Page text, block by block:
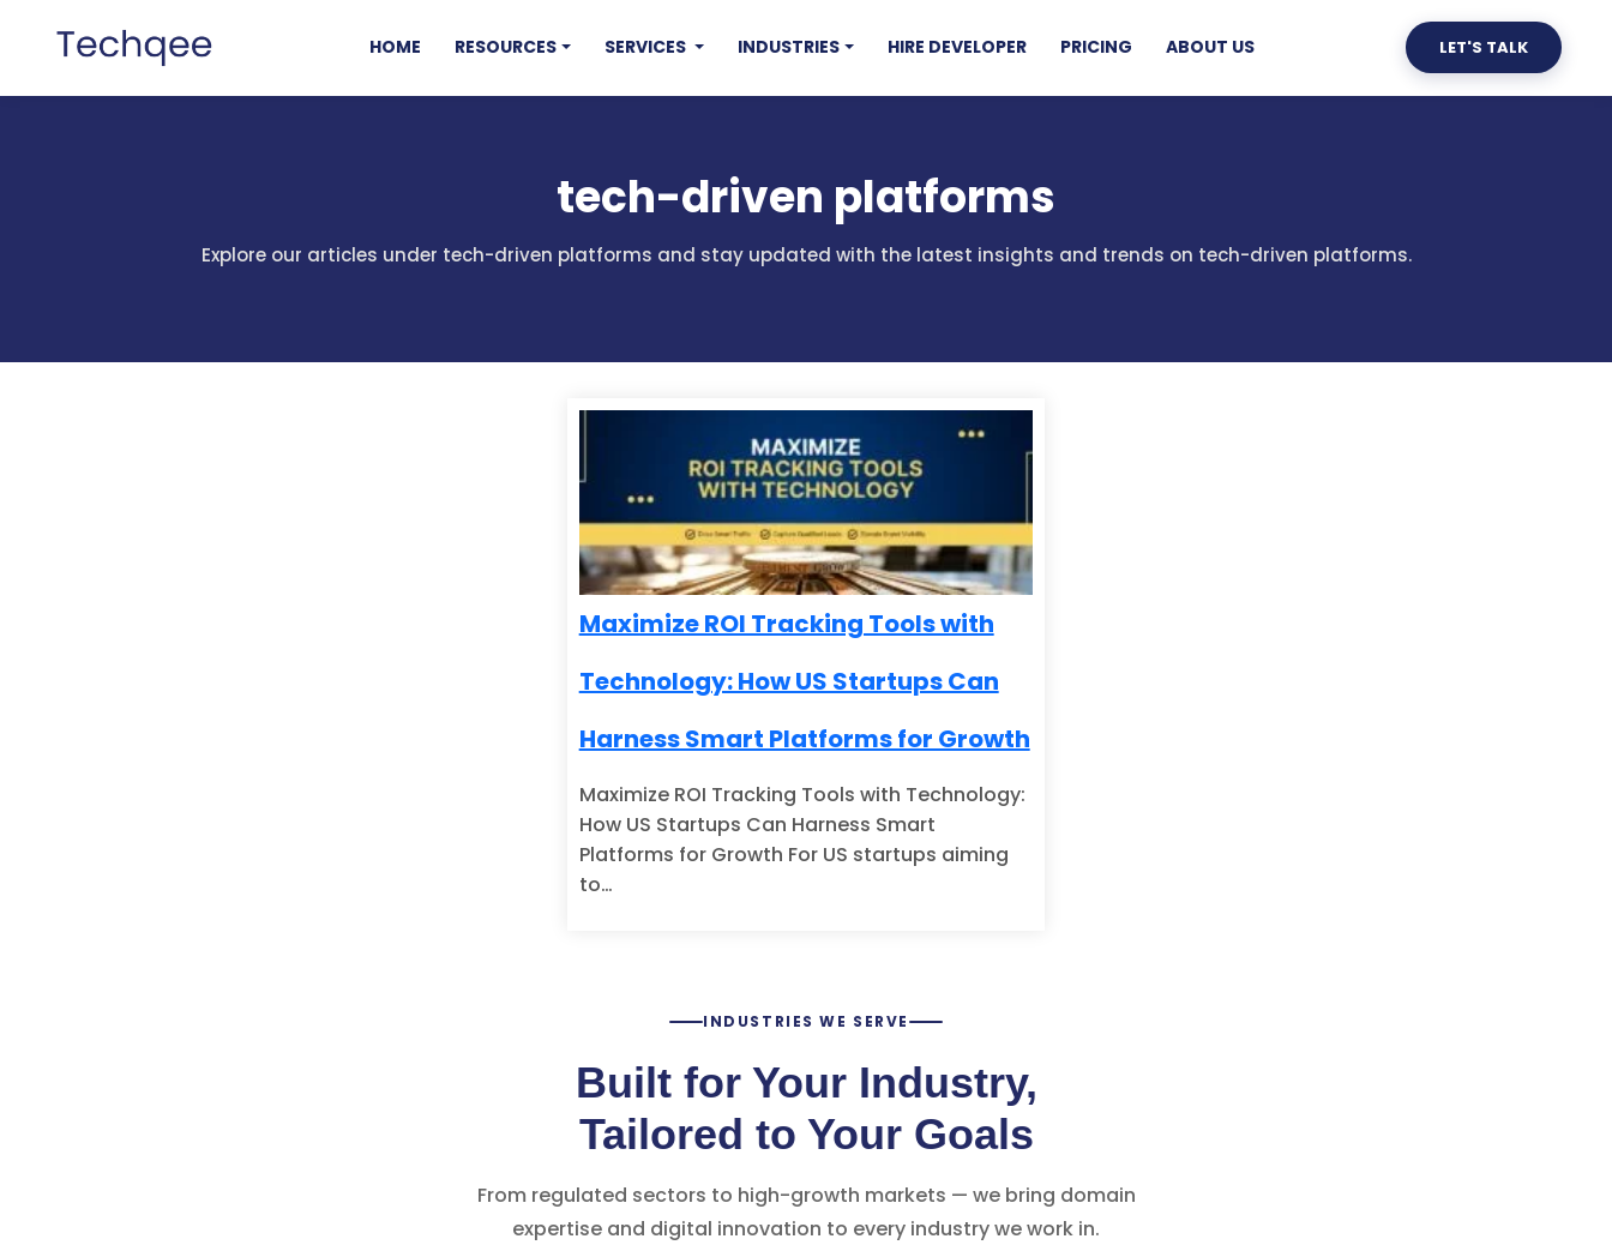
HOME RESOURCES SERVICES INDUSTRIES HIRE DEVELOPER PRICING ABOUT US LET'S TALK
tech-driven platforms
Explore our articles under tech-driven platforms and stay updated with the latest insights and trends on tech-driven platforms.
Maximize ROI Tracking Tools with
Technology: How US Startups Can
Harness Smart Platforms for Growth
Maximize ROI Tracking Tools with Technology:
How US Startups Can Harness Smart
Platforms for Growth For US startups aiming
to…
INDUSTRIES WE SERVE
Built for Your Industry,
Tailored to Your Goals
From regulated sectors to high-growth markets — we bring domain
expertise and digital innovation to every industry we work in.